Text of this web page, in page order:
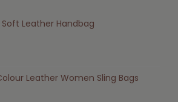
Soft Leather Handbag
Leather Women Sling Bags